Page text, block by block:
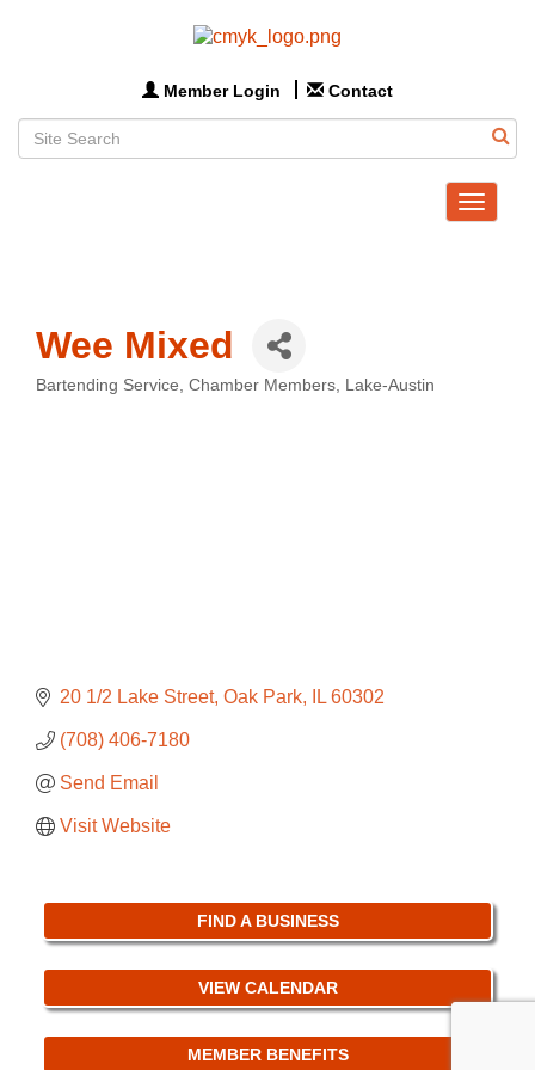
Member Login Contact
Toggle
Wee Mixed
Categories
Bartending Service Chamber Members Lake-Austin
20 1/2 Lake Street Oak Park IL 60302
(708) 406-7180
Send Email
Visit Website
FIND A BUSINESS
VIEW CALENDAR
MEMBER BENEFITS